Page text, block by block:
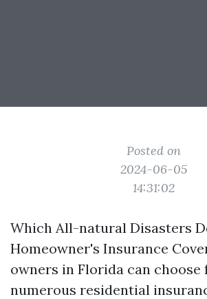
Posted on
2024-06-05
14:31:02
Which All-natural Disasters
Homeowner's Insurance
owners in Florida can choose
numerous residential